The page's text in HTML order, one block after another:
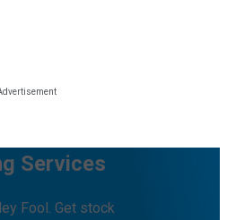
Services
Fool. Get stock